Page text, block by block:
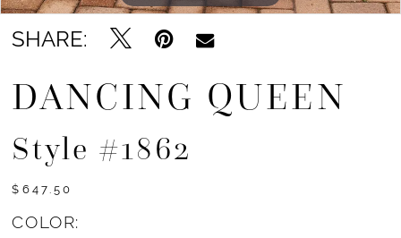
SHARE:
DANCING QUEEN
Style #1862
$647.50
COLOR: